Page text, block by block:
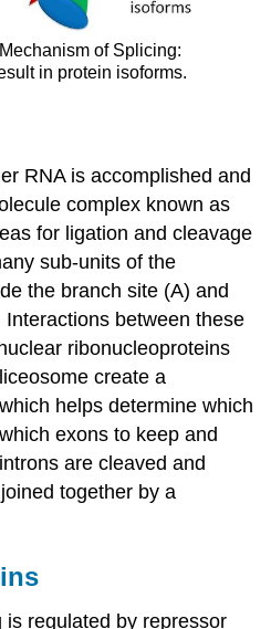
of Splicing:
in protein isoforms.
RNA is accomplished and
complex known as
for ligation and cleavage
sub-units of the
the branch site (A) and
Interactions between these
ribonucleoproteins
create a
helps determine which
exons to keep and
are cleaved and
together by a
regulated by repressor